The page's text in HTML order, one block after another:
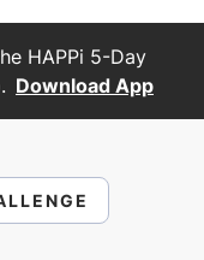
HAPPi 5-Day
Download App